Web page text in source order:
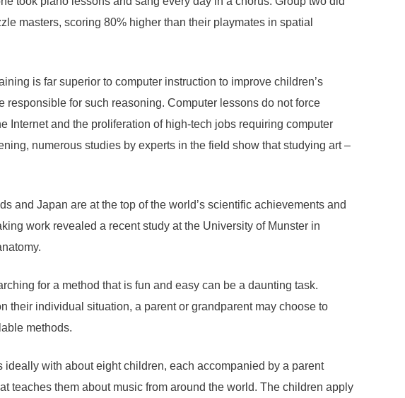
masters, scoring 80% higher than their playmates in spatial
is far superior to computer instruction to improve children’s
for such reasoning. Computer lessons do not force
Internet and the proliferation of high-tech jobs requiring computer
numerous studies by experts in the field show that studying art –
and Japan are at the top of the world’s scientific achievements and
work revealed a recent study at the University of Munster in
for a method that is fun and easy can be a daunting task.
their individual situation, a parent or grandparent may choose to
methods.
with about eight children, each accompanied by a parent
teaches them about music from around the world. The children apply